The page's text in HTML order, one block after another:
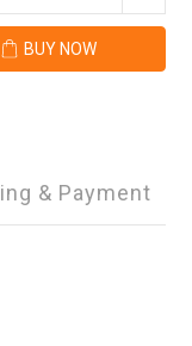
BUY NOW
& Payment